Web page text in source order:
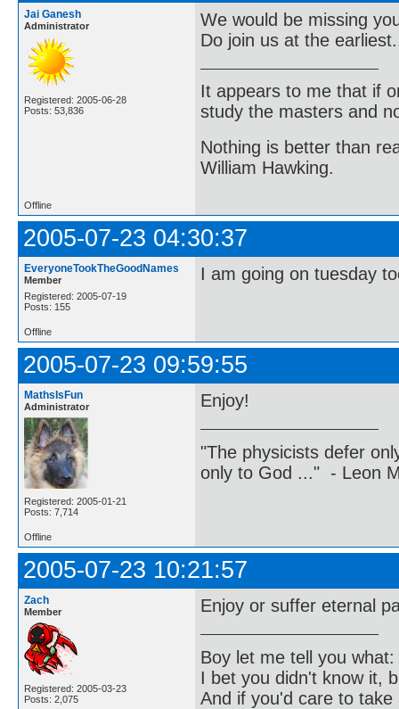
Jai Ganesh
Administrator
Registered: 2005-06-28
Posts: 53,836
We would be missing
Do join us at the
It appears to me that if
study the masters and
Nothing is better than
William Hawking.
Offline
2005-07-23 04:30:37
EveryoneTookTheGoodNames
Member
Registered: 2005-07-19
Posts: 155
I am going on tuesday
Offline
2005-07-23 09:59:55
MathsIsFun
Administrator
Registered: 2005-01-21
Posts: 7,714
Enjoy!
"The physicists defer
only to God ..." - Leon
Offline
2005-07-23 10:21:57
Zach
Member
Registered: 2005-03-23
Posts: 2,075
Enjoy or suffer eternal
Boy let me tell you what:
I bet you didn't know it,
And if you'd care to